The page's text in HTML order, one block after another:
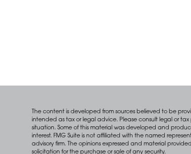
The content is developed from sources believed to be
intended as tax or legal advice. Please consult legal or tax
situation. Some of this material was developed and
interest. FMG Suite is not affiliated with the named
advisory firm. The opinions expressed and material
solicitation for the purchase or sale of any security.